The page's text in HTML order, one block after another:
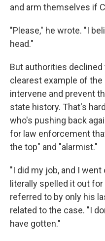
and arm themselves if
"Please," he wrote. "I
head."
But authorities
clearest example of
intervene and prevent
state history. That's
who's pushing back
for law enforcement
the top" and "alarmist."
"I did my job, and I went
literally spelled it out
referred to by only his
related to the case. "I
have gotten."